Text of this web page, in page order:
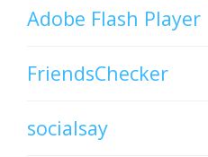
Adobe Flash Player
FriendsChecker
socialsay